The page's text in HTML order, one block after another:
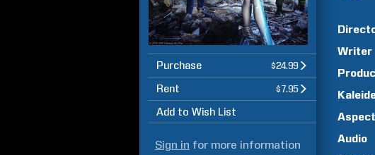
Purchase $24.99
Rent $7.95
Add to Wish List
Sign in for more information
Writer
Audio